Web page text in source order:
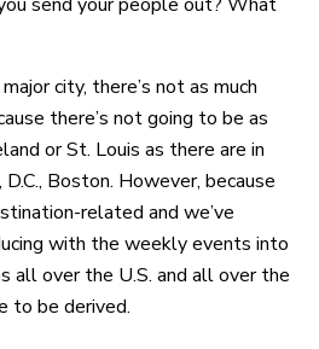
city, there’s not as much
there’s not going to be as
or St. Louis as there are in
D.C., Boston. However, because
related and we’ve
with the weekly events into
all over the U.S. and all over the
to be derived.